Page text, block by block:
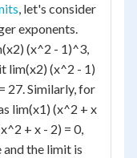
, let's consider
exponents.
(x^2 - 1)^3,
lim(x2) (x^2 - 1)
27. Similarly, for
lim(x1) (x^2 + x
+ x - 2) = 0,
and the limit is